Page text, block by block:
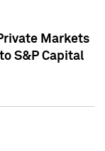
Markets
S&P Capital